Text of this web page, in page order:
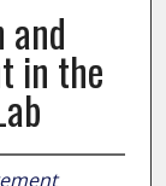
in the